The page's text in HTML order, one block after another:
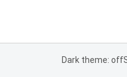
Dark theme: off